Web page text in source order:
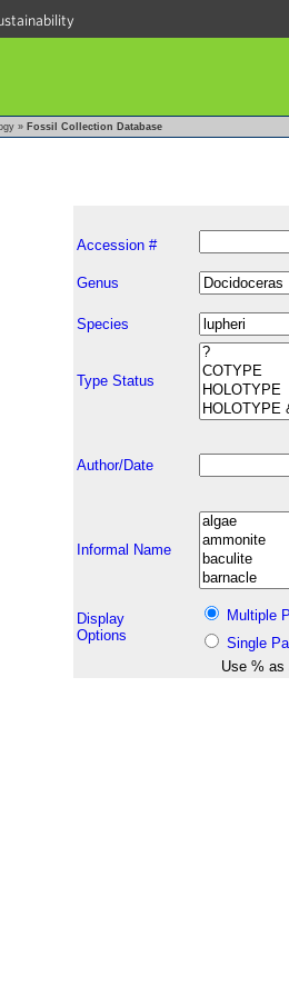
» Fossil Collection Database
Accession #
Genus
Species
Type Status
Author/Date
Informal Name
Display
Options
Multiple
Single
Use % as